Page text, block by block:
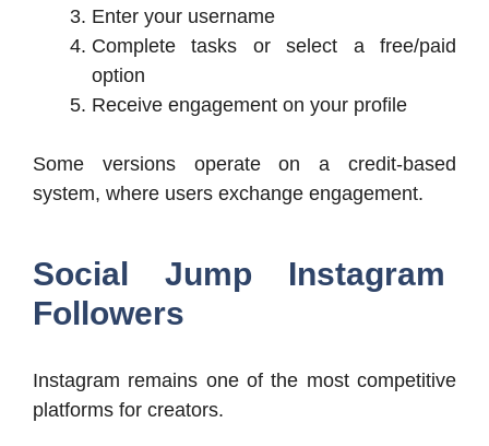
Enter your username
Complete tasks or select a free/paid
option
Receive engagement on your profile
Some versions operate on a credit-based
system, where users exchange engagement.
Social Jump Instagram
Followers
Instagram remains one of the most competitive
platforms for creators.